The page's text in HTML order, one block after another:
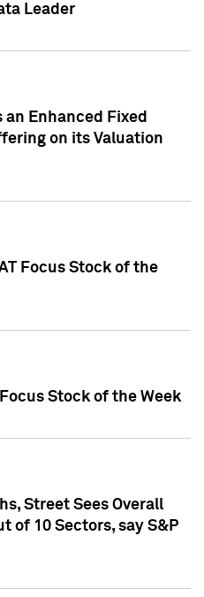
Leader
an Enhanced Fixed
on its Valuation
Focus Stock of the
Stock of the Week
Street Sees Overall
of 10 Sectors, say S&P